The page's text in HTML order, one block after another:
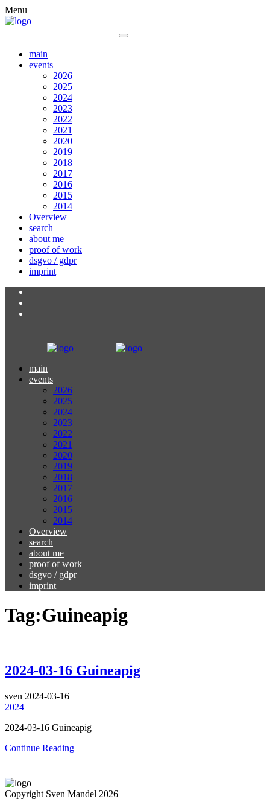
Menu
main
events
2026
2025
2024
2023
2022
2021
2020
2019
2018
2017
2016
2015
2014
Overview
search
about me
proof of work
dsgvo / gdpr
imprint
main
events
2026
2025
2024
2023
2022
2021
2020
2019
2018
2017
2016
2015
2014
Overview
search
about me
proof of work
dsgvo / gdpr
imprint
Tag:Guineapig
2024-03-16 Guineapig
sven 2024-03-16
2024
2024-03-16 Guineapig
Continue Reading
Copyright Sven Mandel 2026